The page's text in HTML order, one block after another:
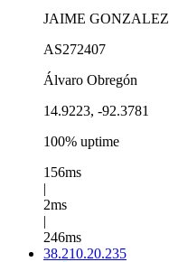
JAIME
AS272407
Álvaro Obregón
14.9223, -92.3781
100% uptime
156ms
|
2ms
|
246ms
38.210.20.235